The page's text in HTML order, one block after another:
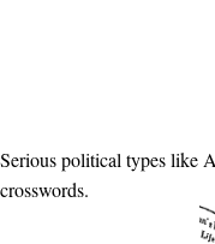
Serious political types like
crosswords.